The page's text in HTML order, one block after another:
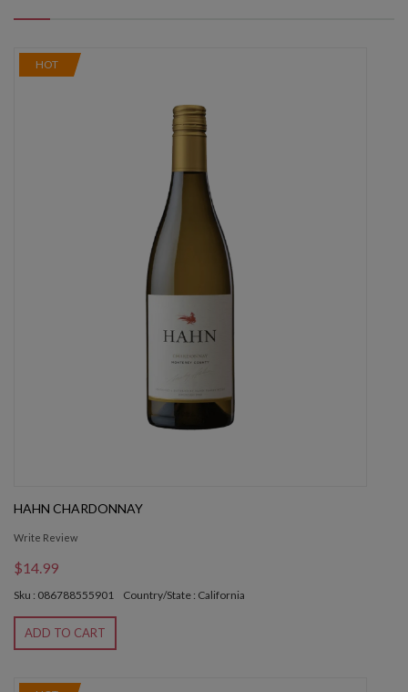
HOT
HAHN CHARDONNAY
Write Review
$14.99
Sku : 086788555901 Country/State : California
ADD TO CART